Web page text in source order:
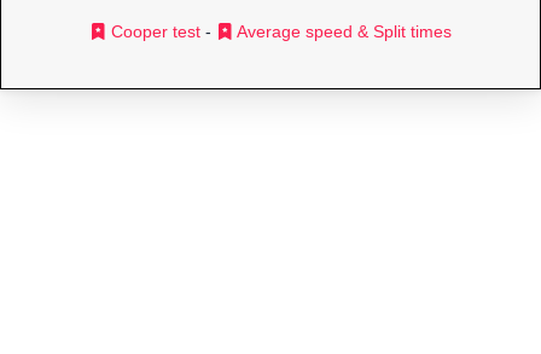
Cooper test - Average speed & Split times